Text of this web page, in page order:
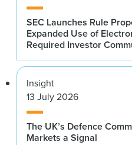
SEC Launches Rule
Expanded Use of
Required Investor
Insight
13 July 2026
The UK’s Defence
Markets a Signal